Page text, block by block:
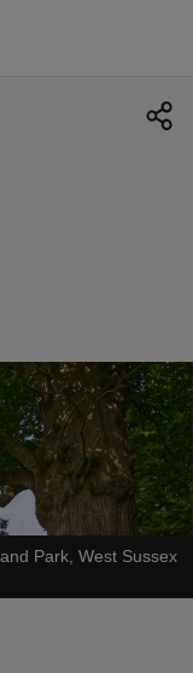
Park, West Sussex